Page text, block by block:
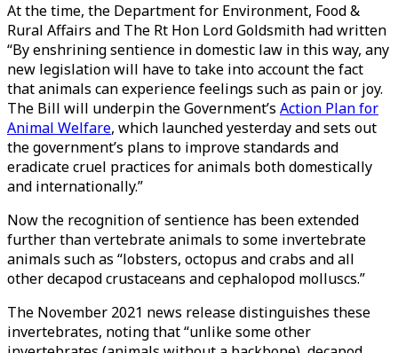
At the time, the Department for Environment, Food &
Rural Affairs and The Rt Hon Lord Goldsmith had written
“By enshrining sentience in domestic law in this way, any
new legislation will have to take into account the fact
that animals can experience feelings such as pain or joy.
The Bill will underpin the Government’s Action Plan for
Animal Welfare, which launched yesterday and sets out
the government’s plans to improve standards and
eradicate cruel practices for animals both domestically
and internationally.”
Now the recognition of sentience has been extended
further than vertebrate animals to some invertebrate
animals such as “lobsters, octopus and crabs and all
other decapod crustaceans and cephalopod molluscs.”
The November 2021 news release distinguishes these
invertebrates, noting that “unlike some other